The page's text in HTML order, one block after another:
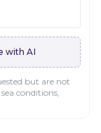
with AI
but are not
conditions,